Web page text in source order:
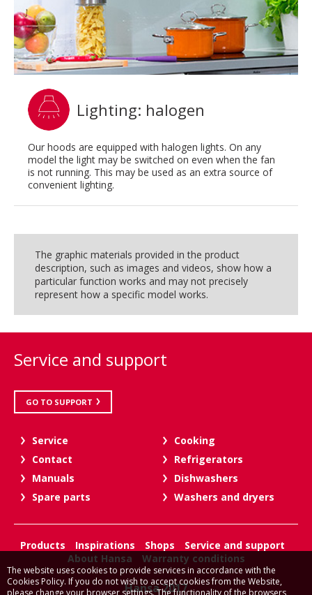
Lighting: halogen
Our hoods are equipped with halogen lights. On any
model the light may be switched on even when the fan
is not running. This may be used as an extra source of
convenient lighting.
The graphic materials provided in the product
description, such as images and videos, show how a
particular function works and may not precisely
represent how a specific model works.
Service and support
GO TO SUPPORT
Service
Contact
Manuals
Spare parts
Cooking
Refrigerators
Dishwashers
Washers and dryers
Products Inspirations Shops
Service and support
About Hansa
Warranty conditions
Hansa 2017
The website uses cookies to provide services in accordance with the
Cookies Policy. If you do not wish to accept cookies from the Website,
please change your browser settings. The functionality of the browsers